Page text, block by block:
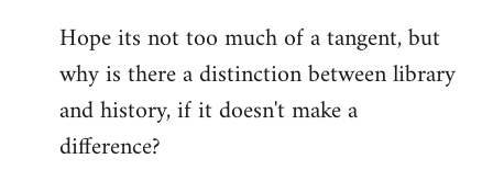
to
Welcome
libcom.org
Hope its not too much of a tangent, but
why is there a distinction between library
and history, if it doesn't make a
difference?